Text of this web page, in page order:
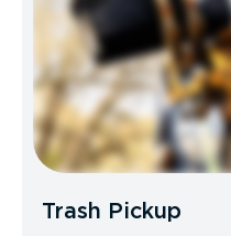
Trash Pickup